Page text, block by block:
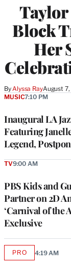
Block
Her
ByAlyssa RayAugust 7,
Inaugural LA
Featuring
Legend,
MUSIC7:10 PM
PBS Kids and
Partner on 2D
‘Carnival of the
Exclusive
TV9:00 AM
PROAVAILABLE
4:19 AM